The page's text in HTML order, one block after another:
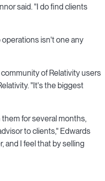
said. "I do find clients
isn't one any
of Relativity users
"It's the biggest
for several months,
to clients," Edwards
and I feel that by selling